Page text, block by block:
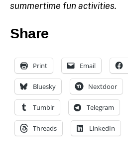
summertime fun activities.
Share
Print Email
Bluesky Nextdoor
Tumblr Telegram
Threads LinkedIn